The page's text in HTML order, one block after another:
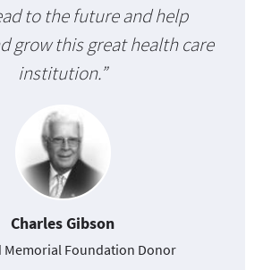
to the future and help
grow this great health care
institution.”
Charles Gibson
Memorial Foundation Donor